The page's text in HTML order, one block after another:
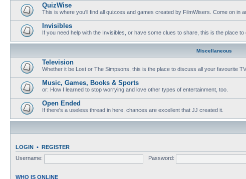
QuizWise
This is where you'll find all quizzes and games created by FilmWisers. Come on in
Invisibles
If you need help with the Invisibles, or have some clues to share, this is the place to
Miscellaneous
Television
Whether it be Lost or The Simpsons, this is the place to discuss all your favourite
Music, Games, Books & Sports
or: How I learned to stop worrying and love other types of entertainment, too.
Open Ended
If there's a useless thread in here, chances are excellent that JJ created it.
LOGIN • REGISTER
Username:
Password:
WHO IS ONLINE